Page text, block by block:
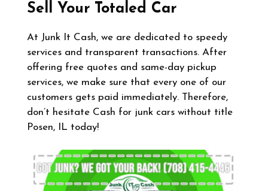
Sell Your Totaled Car
At Junk It Cash, we are dedicated to speedy
services and transparent transactions. After
offering free quotes and same-day pickup
services, we make sure that every one of our
customers gets paid immediately. Therefore,
don’t hesitate Cash for junk cars without title
Posen, IL today!